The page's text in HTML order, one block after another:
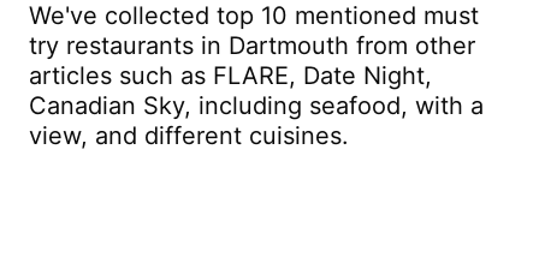
We've collected top 10 mentioned must
try restaurants in Dartmouth from other
articles such as FLARE, Date Night,
Canadian Sky, including seafood, with a
view, and different cuisines.